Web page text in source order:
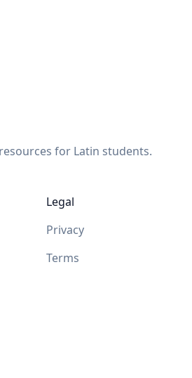
for Latin students.
Legal
Privacy
Terms